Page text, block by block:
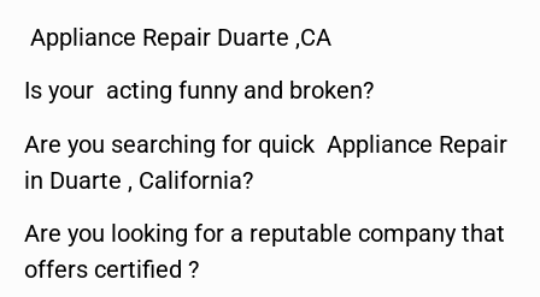
Appliance Repair Duarte ,CA
Is your acting funny and broken?
Are you searching for quick Appliance Repair
in Duarte , California?
Are you looking for a reputable company that
offers certified ?